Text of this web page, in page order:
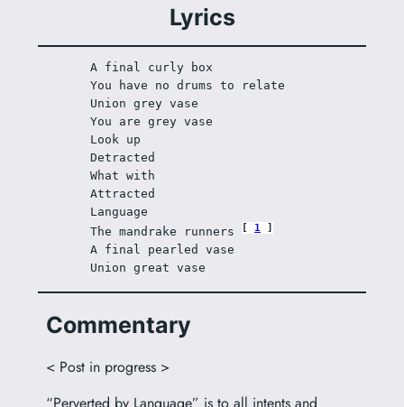
Lyrics
A final curly box
You have no drums to relate
Union grey vase
You are grey vase
Look up
Detracted
What with
Attracted
Language
The mandrake runners
1
A final pearled vase
Union great vase
Commentary
< Post in progress >